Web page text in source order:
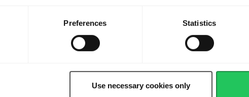
Preferences Statistics
Use necessary cookies only
Doritos, water crackers, and graham crackers in separate sections
bowls of honey, hot honey, honeycomb, fig jam, apricot jam, and